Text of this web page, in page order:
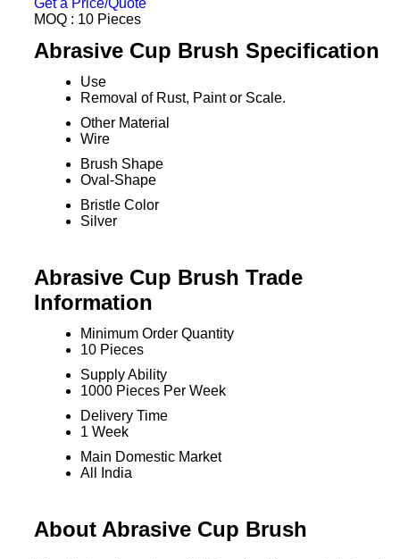
Get a Price/Quote
MOQ : 10 Pieces
Abrasive Cup Brush Specification
Use
Removal of Rust, Paint or Scale.
Other Material
Wire
Brush Shape
Oval-Shape
Bristle Color
Silver
Abrasive Cup Brush Trade
Information
Minimum Order Quantity
10 Pieces
Supply Ability
1000 Pieces Per Week
Delivery Time
1 Week
Main Domestic Market
All India
About Abrasive Cup Brush